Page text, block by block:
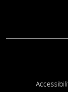
Footer